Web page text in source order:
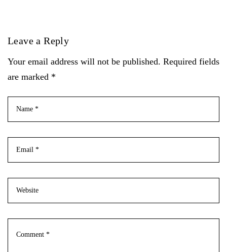
Leave a Reply
Your email address will not be published. Required fields
are marked *